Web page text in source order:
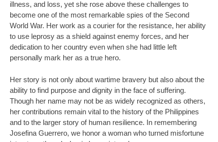
illness, and loss, yet she rose above these challenges to
become one of the most remarkable spies of the Second
World War. Her work as a courier for the resistance, her ability
to use leprosy as a shield against enemy forces, and her
dedication to her country even when she had little left
personally mark her as a true hero.
Her story is not only about wartime bravery but also about the
ability to find purpose and dignity in the face of suffering.
Though her name may not be as widely recognized as others,
her contributions remain vital to the history of the Philippines
and to the larger story of human resilience. In remembering
Josefina Guerrero, we honor a woman who turned misfortune